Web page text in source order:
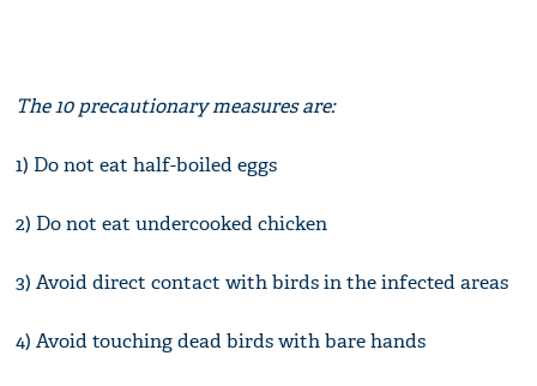
The 10 precautionary measures are:
1) Do not eat half-boiled eggs
2) Do not eat undercooked chicken
3) Avoid direct contact with birds in the infected areas
4) Avoid touching dead birds with bare hands